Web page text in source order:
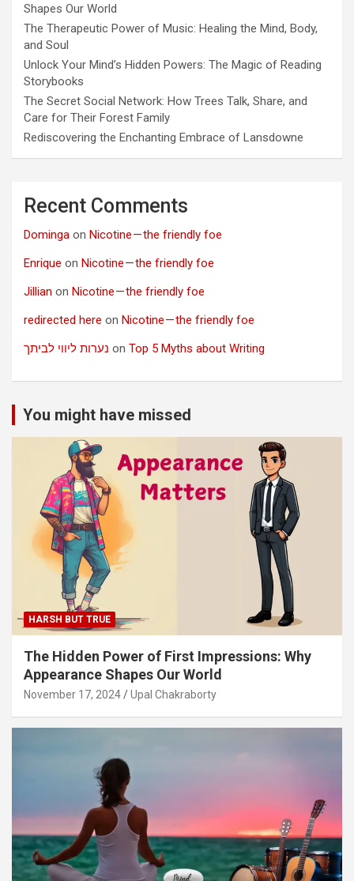
Shapes Our World
The Therapeutic Power of Music: Healing the Mind, Body,
and Soul
Unlock Your Mind’s Hidden Powers: The Magic of Reading
Storybooks
The Secret Social Network: How Trees Talk, Share, and
Care for Their Forest Family
Rediscovering the Enchanting Embrace of Lansdowne
Recent Comments
Dominga on Nicotine — the friendly foe
Enrique on Nicotine — the friendly foe
Jillian on Nicotine — the friendly foe
redirected here on Nicotine — the friendly foe
נערות ליווי לביתך on Top 5 Myths about Writing
You might have missed
HARSH BUT TRUE
The Hidden Power of First Impressions: Why
Appearance Shapes Our World
November 17, 2024 Upal Chakraborty